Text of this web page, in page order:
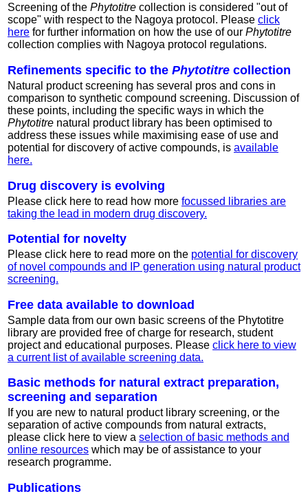
Screening of the Phytotitre collection is considered "out of
scope" with respect to the Nagoya protocol. Please click
here for further information on how the use of our Phytotitre
collection complies with Nagoya protocol regulations.
Refinements specific to the Phytotitre collection
Natural product screening has several pros and cons in
comparison to synthetic compound screening. Discussion of
these points, including the specific ways in which the
Phytotitre natural product library has been optimised to
address these issues while maximising ease of use and
potential for discovery of active compounds, is available
here.
Drug discovery is evolving
Please click here to read how more focussed libraries are
taking the lead in modern drug discovery.
Potential for novelty
Please click here to read more on the potential for discovery
of novel compounds and IP generation using natural product
screening.
Free data available to download
Sample data from our own basic screens of the Phytotitre
library are provided free of charge for research, student
project and educational purposes. Please click here to view
a current list of available screening data.
Basic methods for natural extract preparation,
screening and separation
If you are new to natural product library screening, or the
separation of active compounds from natural extracts,
please click here to view a selection of basic methods and
online resources which may be of assistance to your
research programme.
Publications